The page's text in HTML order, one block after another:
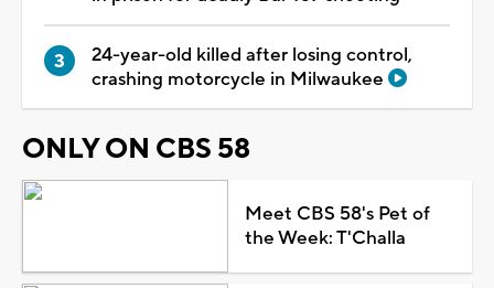
24-year-old killed after losing control,
crashing motorcycle in Milwaukee
ONLY ON CBS 58
Meet CBS 58's Pet of
the Week: T'Challa